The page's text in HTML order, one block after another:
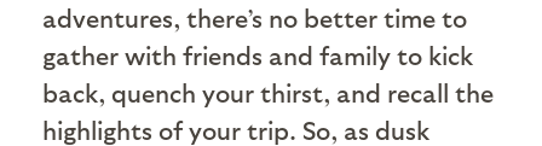
adventures, there’s no better time to
gather with friends and family to kick
back, quench your thirst, and recall the
highlights of your trip. So, as dusk